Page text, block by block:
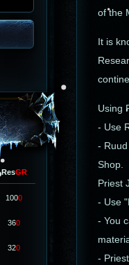
ResGR
1000
360
320
of the
It is
Using
- Use
-
Shop.
Priest
- Use
- You
-